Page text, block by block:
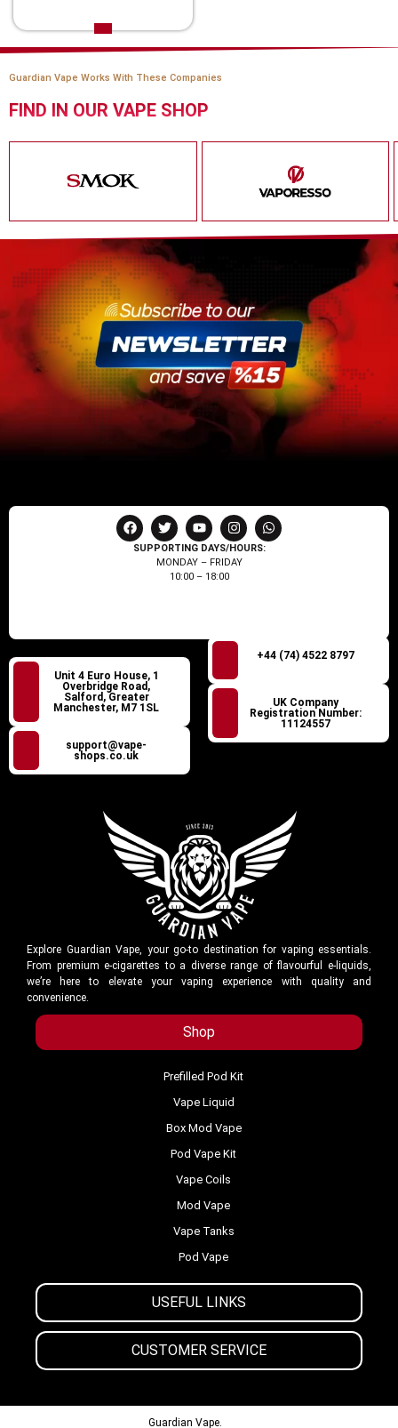
Guardian Vape Works With These Companies
FIND IN OUR VAPE SHOP
SUPPORTING DAYS/HOURS:
MONDAY – FRIDAY
10:00 – 18:00
Unit 4 Euro House, 1
Overbridge Road,
Salford, Greater
Manchester, M7 1SL
support@vape-
shops.co.uk
+44 (74) 4522 8797
UK Company
Registration Number:
11124557
Explore Guardian Vape, your go-to destination for vaping essentials.
From premium e-cigarettes to a diverse range of flavourful e-liquids,
we’re here to elevate your vaping experience with quality and
convenience.
Shop
USEFUL LINKS
CUSTOMER SERVICE
Prefilled Pod Kit
Vape Liquid
Box Mod Vape
Pod Vape Kit
Vape Coils
Mod Vape
Vape Tanks
Pod Vape
Guardian Vape.